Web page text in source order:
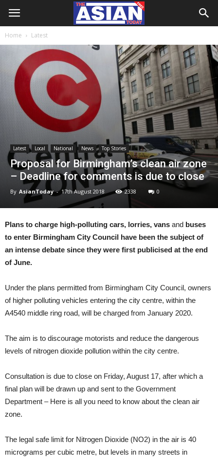
Home Latest
Latest Local National News Top Stories
Proposal for Birmingham’s clean air zone
– Deadline for comments is due to close
By AsianToday - 17th August 2018 2338 0
Plans to charge high-polluting cars, lorries, vans and buses
to enter Birmingham City Council have been the subject of
an intense debate since they were first publicised at the end
of June.
Under the plans permitted from Birmingham City Council, owners
of higher polluting vehicles entering the city centre, within the
A4540 middle ring road, will be charged from January 2020.
The aim is to discourage motorists and reduce the dangerous
levels of nitrogen dioxide pollution within the city centre.
Consultation is due to close on Friday, August 17, after which a
final plan will be drawn up and sent to the Government
Department – Here is all you need to know about the clean air
zone.
The legal safe limit for Nitrogen Dioxide (NO2) in the air is 40
micrograms per cubic metre, but levels in many streets in